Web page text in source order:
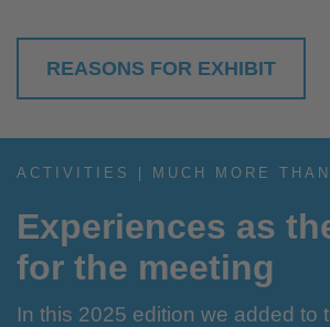
REASONS FOR EXHIBIT
ACTIVITIES | MUCH MORE
Experiences as
for the meeting
In this 2025 edition we added to